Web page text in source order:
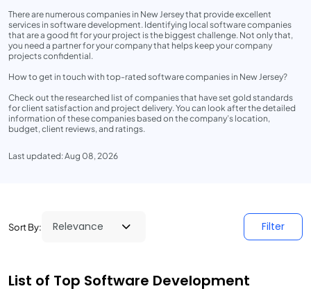
There are numerous companies in New Jersey that provide excellent
services in software development. Identifying local software companies
that are a good fit for your project is the biggest challenge. Not only that,
you need a partner for your company that helps keep your company
projects confidential.
How to get in touch with top-rated software companies in New Jersey?
Check out the researched list of companies that have set gold standards
for client satisfaction and project delivery. You can look after the detailed
information of these companies based on the company’s location,
budget, client reviews, and ratings.
Last updated: Aug 08, 2026
Sort By: Filter
List of Top Software Development